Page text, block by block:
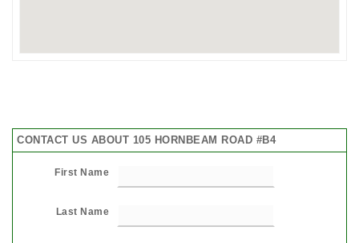
CONTACT US ABOUT 105 HORNBEAM ROAD #B4
First Name
Last Name